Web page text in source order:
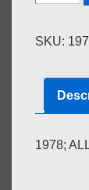
BUICK
PAGES
quantity
SKU:
1978;